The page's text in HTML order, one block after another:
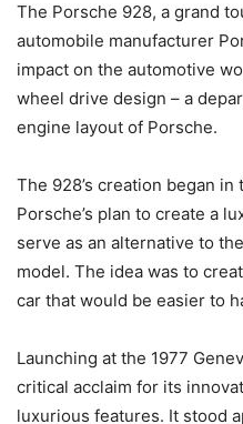
The Porsche 928, a grand
automobile manufacturer
impact on the automotive
wheel drive design – a
engine layout of Porsche.
The 928’s creation began
Porsche’s plan to create a
serve as an alternative to
model. The idea was to
car that would be easier to
Launching at the 1977
critical acclaim for its
luxurious features. It stood